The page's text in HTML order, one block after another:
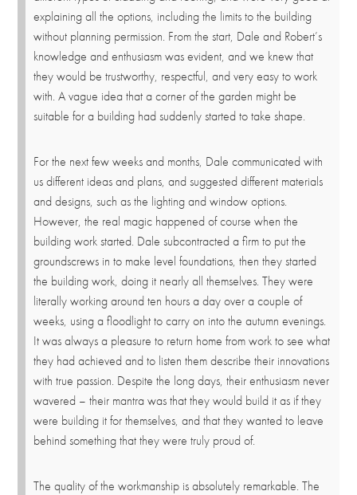
explaining all the options, including the limits to the building
without planning permission. From the start, Dale and Robert’s
knowledge and enthusiasm was evident, and we knew that
they would be trustworthy, respectful, and very easy to work
with. A vague idea that a corner of the garden might be
suitable for a building had suddenly started to take shape.
For the next few weeks and months, Dale communicated with
us different ideas and plans, and suggested different materials
and designs, such as the lighting and window options.
However, the real magic happened of course when the
building work started. Dale subcontracted a firm to put the
groundscrews in to make level foundations, then they started
the building work, doing it nearly all themselves. They were
literally working around ten hours a day over a couple of
weeks, using a floodlight to carry on into the autumn evenings.
It was always a pleasure to return home from work to see what
they had achieved and to listen them describe their innovations
with true passion. Despite the long days, their enthusiasm never
wavered – their mantra was that they would build it as if they
were building it for themselves, and that they wanted to leave
behind something that they were truly proud of.
The quality of the workmanship is absolutely remarkable. The